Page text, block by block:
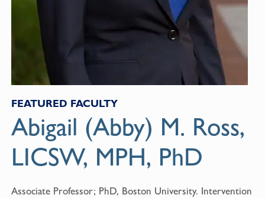
FEATURED FACULTY
Abigail (Abby) M. Ross,
LICSW, MPH, PhD
Associate Professor; PhD, Boston University. Intervention